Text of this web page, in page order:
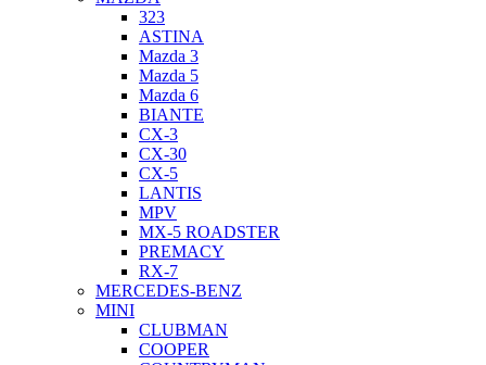
323
ASTINA
Mazda 3
Mazda 5
Mazda 6
BIANTE
CX-3
CX-30
CX-5
LANTIS
MPV
MX-5 ROADSTER
PREMACY
RX-7
MERCEDES-BENZ
MINI
CLUBMAN
COOPER